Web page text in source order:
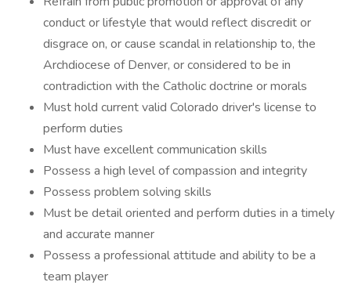
conduct or lifestyle that would reflect discredit or
disgrace on, or cause scandal in relationship to, the
Archdiocese of Denver, or considered to be in
contradiction with the Catholic doctrine or morals
Must hold current valid Colorado driver's license to
perform duties
Must have excellent communication skills
Possess a high level of compassion and integrity
Possess problem solving skills
Must be detail oriented and perform duties in a timely
and accurate manner
Possess a professional attitude and ability to be a
team player